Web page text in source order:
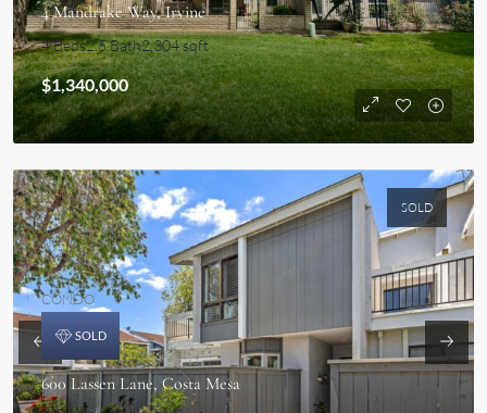
4 Mandrake Way, Irvine
4 Beds2.5 Bath2,304 sqft
$1,340,000
SOLD
CONDO
SOLD
600 Lassen Lane, Costa Mesa